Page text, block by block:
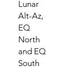
Lunar
Alt-Az,
EQ
North
and EQ
South